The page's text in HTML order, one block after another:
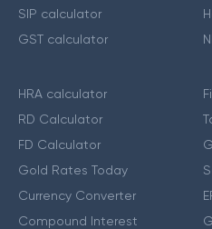
SIP calculator
GST calculator
HRA calculator
RD Calculator
FD Calculator
Gold Rates Today
Currency Converter
Compound Interest